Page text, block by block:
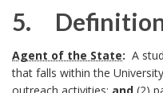
A
C
H
B
o
o
i
b
p
a
B
5.
5
Agent of the State: A
that falls within the